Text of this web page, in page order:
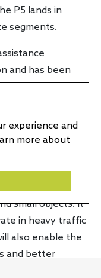
P5 lands in
segments.
and has been
only on the
two lidar sensors
Pilot System,
drivers to
urban areas. The
cruise control
small objects. It
in heavy traffic
also enable the
and better
experience and
more about